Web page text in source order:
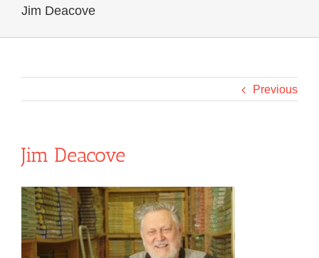
Jim Deacove
Previous
Jim Deacove